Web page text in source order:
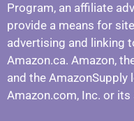
Program, an affiliate
provide a means for
advertising and linking
Amazon.ca. Amazon,
and the
Amazon.com, Inc. or